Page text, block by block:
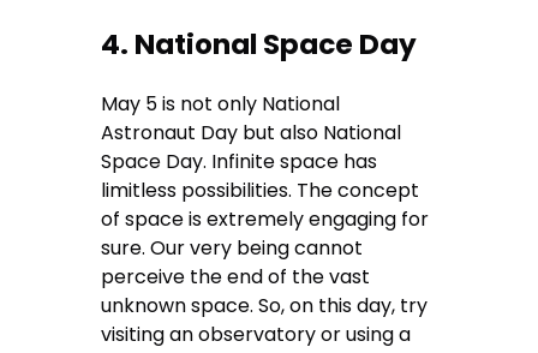
4. National Space Day
May 5 is not only National
Astronaut Day but also National
Space Day. Infinite space has
limitless possibilities. The concept
of space is extremely engaging for
sure. Our very being cannot
perceive the end of the vast
unknown space. So, on this day, try
visiting an observatory or using a